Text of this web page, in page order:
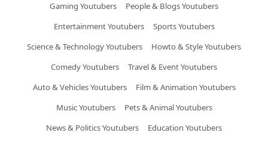
Gaming Youtubers
People & Blogs Youtubers
Entertainment Youtubers
Sports Youtubers
Science & Technology Youtubers
Howto & Style Youtubers
Comedy Youtubers
Travel & Event Youtubers
Auto & Vehicles Youtubers
Film & Animation Youtubers
Music Youtubers
Pets & Animal Youtubers
News & Politics Youtubers
Education Youtubers